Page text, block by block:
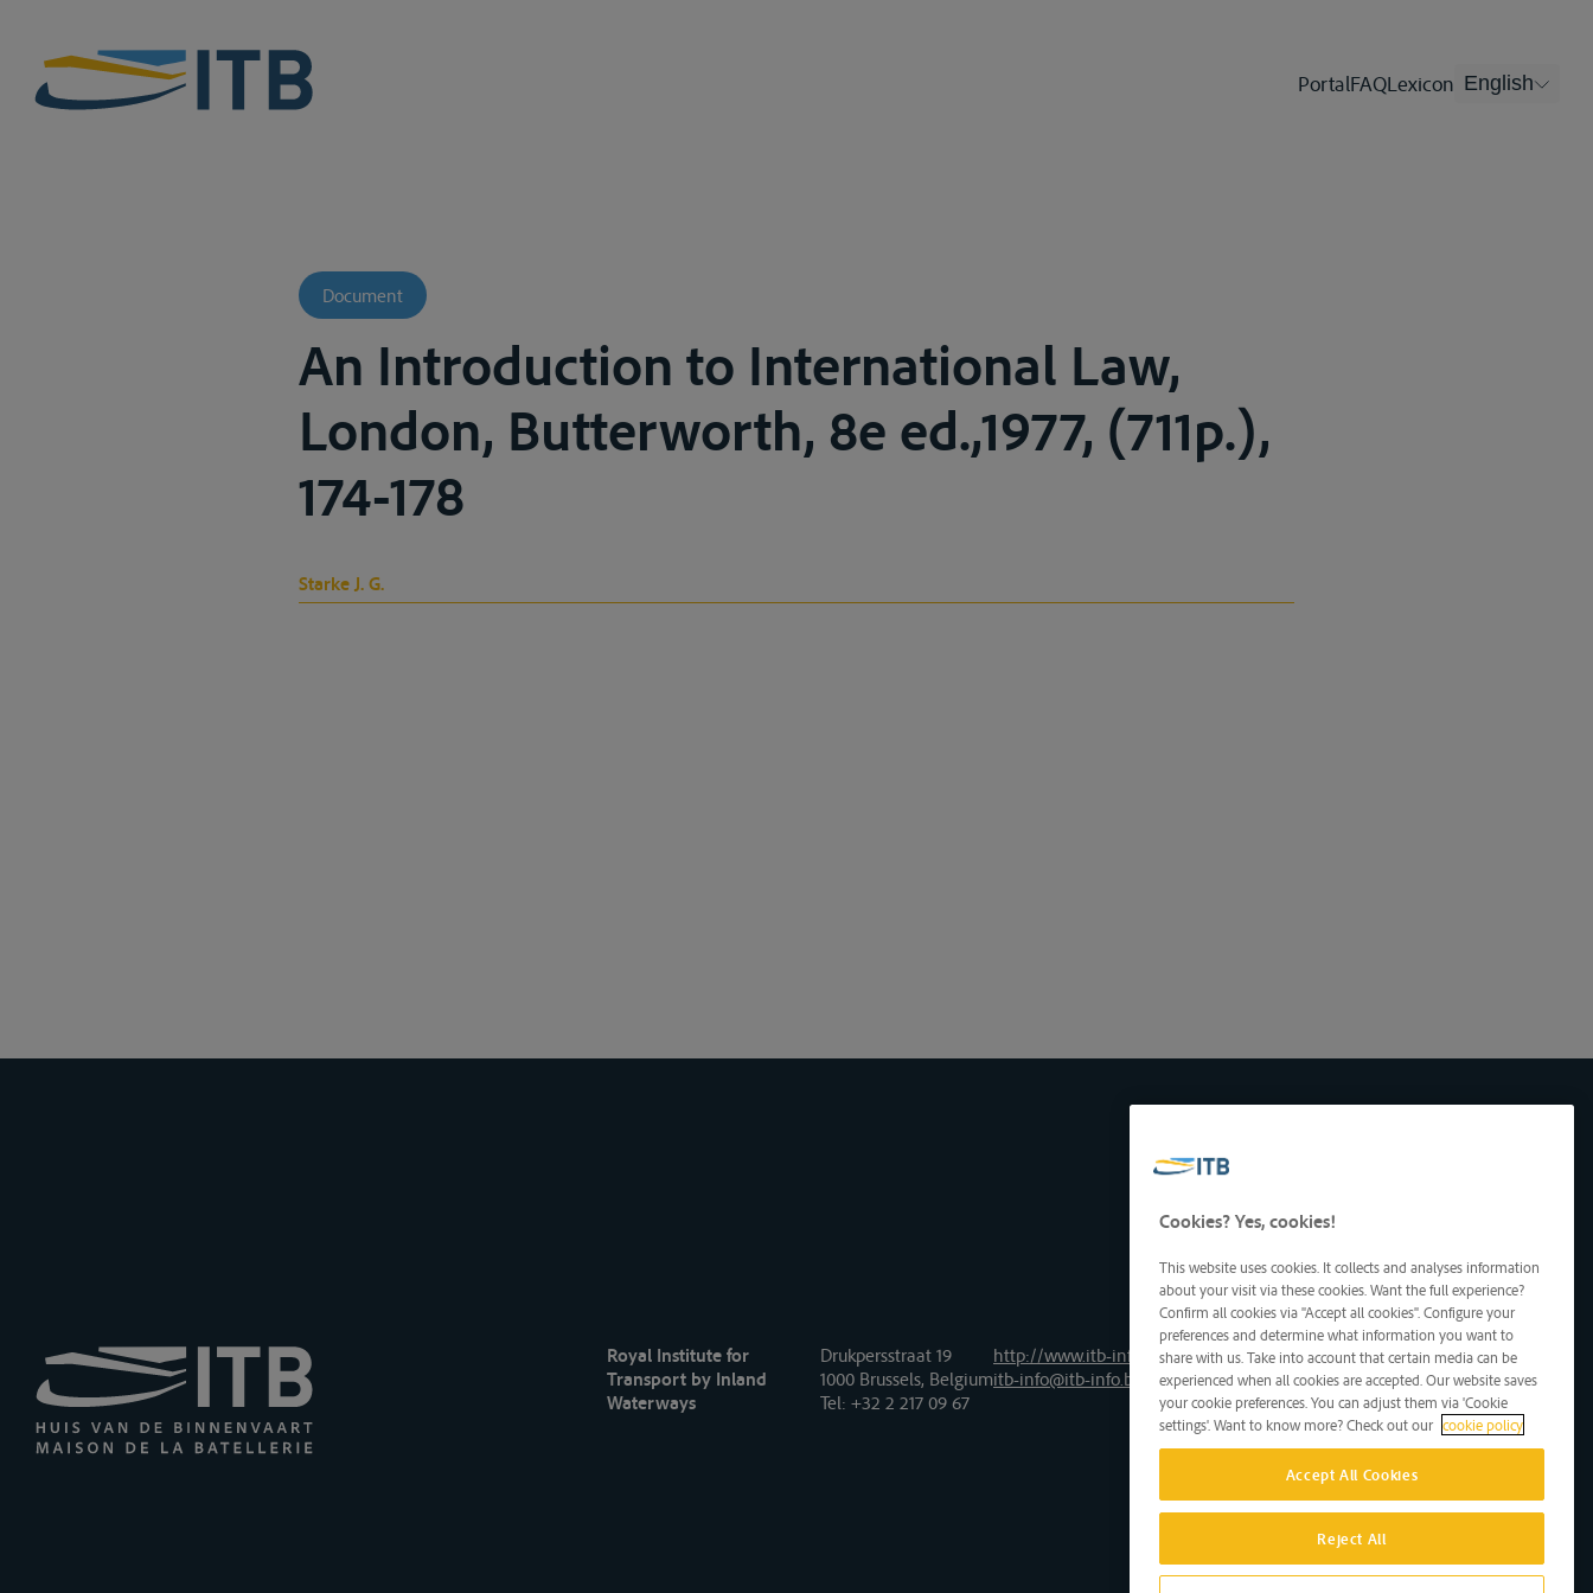
PortalFAQLexicon English
Document
An Introduction to International Law,
London, Butterworth, 8e ed.,1977, (711p.),
174-178
Starke J. G.
Royal Institute for
Transport by Inland
Waterways
Drukpersstraat 19
1000 Brussels, Belgium
Tel: +32 2 217 09 67
http://www.itb-info.be
itb-info@itb-info.be
Cookies? Yes, cookies!
This website uses cookies. It collects and analyses information
about your visit via these cookies. Want the full experience?
Confirm all cookies via "Accept all cookies". Configure your
preferences and determine what information you want to
share with us. Take into account that certain media can be
experienced when all cookies are accepted. Our website saves
your cookie preferences. You can adjust them via 'Cookie
settings'. Want to know more? Check out our cookie policy
Accept All Cookies
Reject All